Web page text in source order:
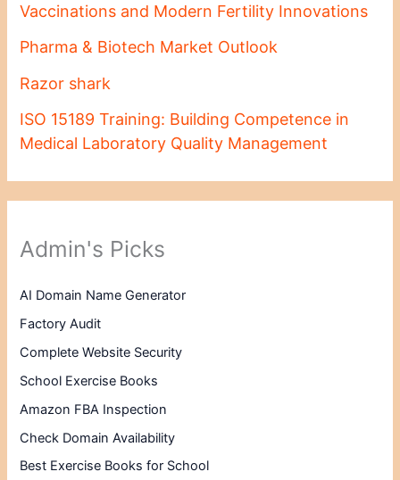
Vaccinations and Modern Fertility Innovations
Pharma & Biotech Market Outlook
Razor shark
ISO 15189 Training: Building Competence in
Medical Laboratory Quality Management
Admin's Picks
AI Domain Name Generator
Factory Audit
Complete Website Security
School Exercise Books
Amazon FBA Inspection
Check Domain Availability
Best Exercise Books for School